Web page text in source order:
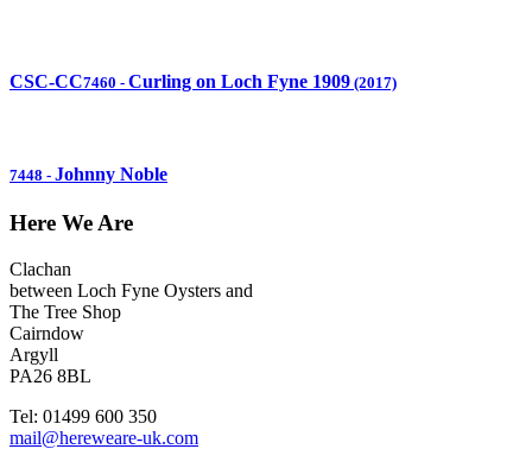
CSC-CC7460 - Curling on Loch Fyne 1909 (2017)
7448 - Johnny Noble
Here We Are
Clachan
between Loch Fyne Oysters and
The Tree Shop
Cairndow
Argyll
PA26 8BL
Tel: 01499 600 350
mail@hereweare-uk.com